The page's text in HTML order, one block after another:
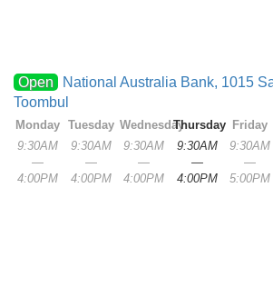
Open
National Australia Bank, 1015
Toombul
Monday
9:30AM
—
4:00PM
Tuesday
9:30AM
—
4:00PM
Wednesday
9:30AM
—
4:00PM
Thursday
9:30AM
—
4:00PM
Friday
9:30AM
—
5:00PM